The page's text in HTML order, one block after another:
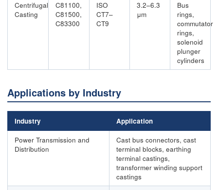
Centrifugal
Casting
C81100,
C81500,
C83300
ISO
CT7–
CT9
3.2–6.3
μm
Bus
rings,
commutator
rings,
solenoid
plunger
cylinders
Applications by Industry
Industry Application
Power Transmission and
Distribution
Cast bus connectors, cast
terminal blocks, earthing
terminal castings,
transformer winding support
castings